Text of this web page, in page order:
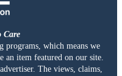
Care
which means we
an item featured on our site.
The views, claims,